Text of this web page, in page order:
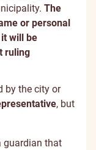
The
or personal
will be
ruling
by the city or
, but
guardian that